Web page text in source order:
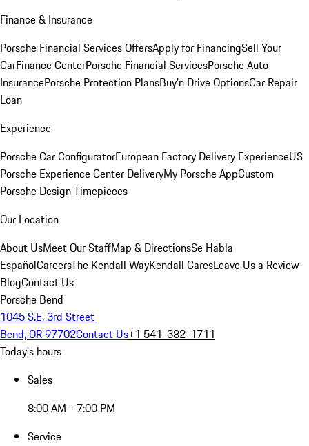
Finance & Insurance
Porsche Financial Services OffersApply for FinancingSell Your
CarFinance CenterPorsche Financial ServicesPorsche Auto
InsurancePorsche Protection PlansBuy’n Drive OptionsCar Repair
Loan
Experience
Porsche Car ConfiguratorEuropean Factory Delivery ExperienceUS
Porsche Experience Center DeliveryMy Porsche AppCustom
Porsche Design Timepieces
Our Location
About UsMeet Our StaffMap & DirectionsSe Habla
EspañolCareersThe Kendall WayKendall CaresLeave Us a Review
BlogContact Us
Porsche Bend
1045 S.E. 3rd Street
Bend, OR 97702Contact Us+1 541-382-1711
Today's hours
Sales
8:00 AM - 7:00 PM
Service